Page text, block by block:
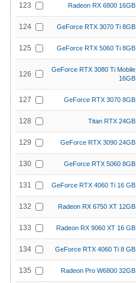
123 Radeon RX 6800 16GB
124 GeForce RTX 3070 Ti 8GB
125 GeForce RTX 5060 Ti 8GB
126
GeForce RTX 3080 Ti Mobile
16GB
127 GeForce RTX 3070 8GB
128 Titan RTX 24GB
129 GeForce RTX 3090 24GB
130 GeForce RTX 5060 8GB
131 GeForce RTX 4060 Ti 16 GB
132 Radeon RX 6750 XT 12GB
133 Radeon RX 9060 XT 16 GB
134 GeForce RTX 4060 Ti 8 GB
135 Radeon Pro W6800 32GB